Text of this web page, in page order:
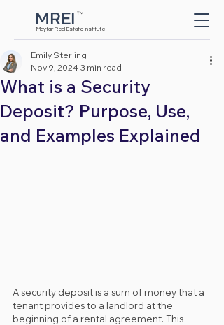
Mayfair Real Estate Institute
TM
MREI
Button
What is a Security
Deposit? Purpose, Use,
and Examples Explained
Emily Sterling
Nov 9, 2024 3 min read
A security deposit is a sum of money that a
tenant provides to a landlord at the
beginning of a rental agreement. This